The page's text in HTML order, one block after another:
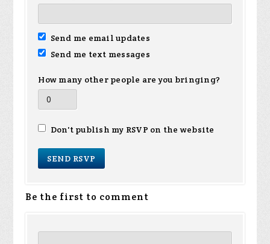
Send me email updates
Send me text messages
How many other people are you bringing?
Don't publish my RSVP on the website
Be the first to comment